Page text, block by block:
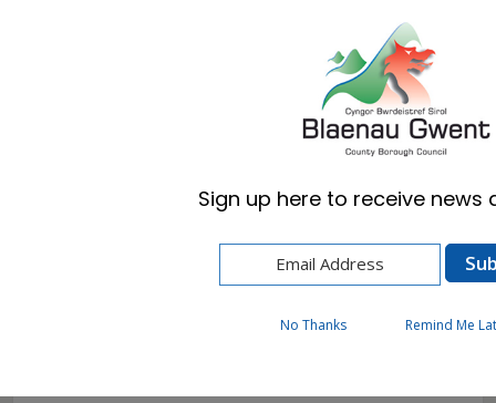
Cost of Living and Wellbeing Advice and
Supporting people and housing related
Sign up here to receive news
No Thanks Remind Me